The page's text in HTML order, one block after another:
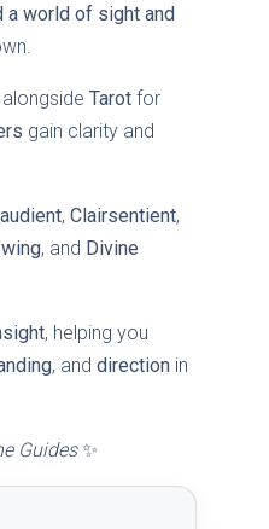
a world of sight and
Tarot for
gain clarity and
, Clairsentient,
, and Divine
, helping you
, and direction in
Guides✨